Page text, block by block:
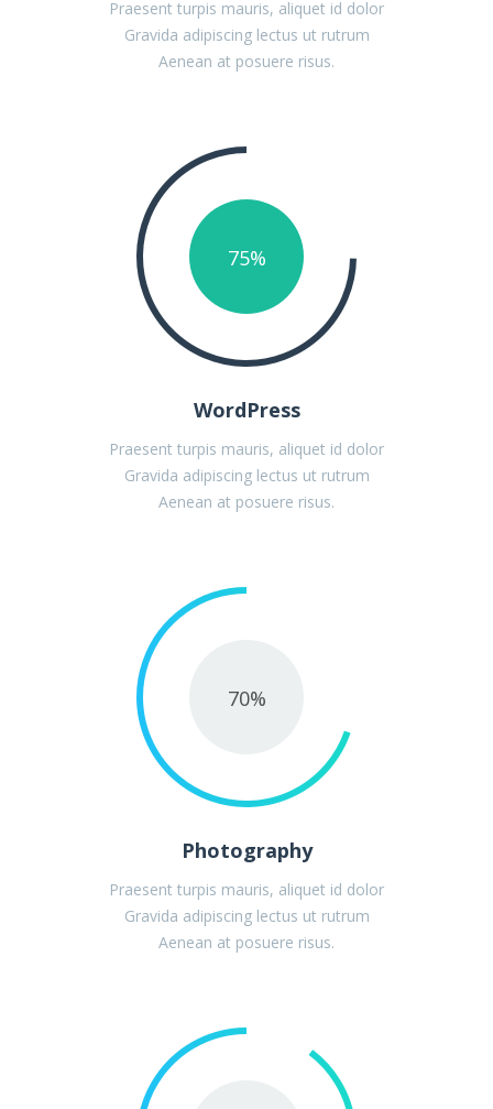
Praesent turpis mauris, aliquet id dolor
Gravida adipiscing lectus ut rutrum
Aenean at posuere risus.
75%
WordPress
Praesent turpis mauris, aliquet id dolor
Gravida adipiscing lectus ut rutrum
Aenean at posuere risus.
70%
Photography
Praesent turpis mauris, aliquet id dolor
Gravida adipiscing lectus ut rutrum
Aenean at posuere risus.